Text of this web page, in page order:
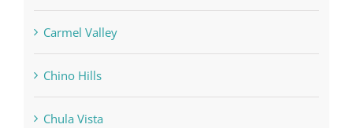
Carmel Valley
Chino Hills
Chula Vista